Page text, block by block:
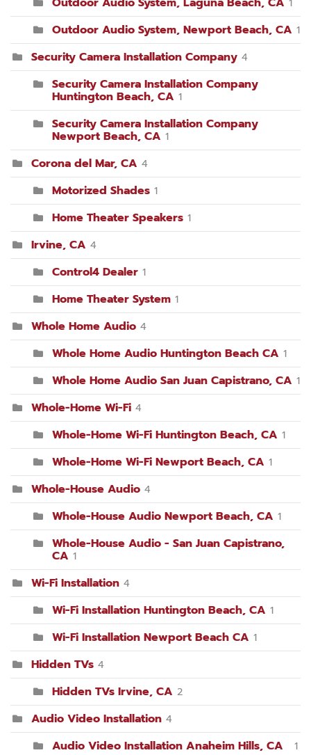
Outdoor Audio System, Newport Beach, CA 1
Security Camera Installation Company 4
Security Camera Installation Company
Huntington Beach, CA 1
Security Camera Installation Company
Newport Beach, CA 1
Corona del Mar, CA 4
Motorized Shades 1
Home Theater Speakers 1
Irvine, CA 4
Control4 Dealer 1
Home Theater System 1
Whole Home Audio 4
Whole Home Audio Huntington Beach CA 1
Whole Home Audio San Juan Capistrano, CA 1
Whole-Home Wi-Fi 4
Whole-Home Wi-Fi Huntington Beach, CA 1
Whole-Home Wi-Fi Newport Beach, CA 1
Whole-House Audio 4
Whole-House Audio Newport Beach, CA 1
Whole-House Audio - San Juan Capistrano,
CA 1
Wi-Fi Installation 4
Wi-Fi Installation Huntington Beach, CA 1
Wi-Fi Installation Newport Beach CA 1
Hidden TVs 4
Hidden TVs Irvine, CA 2
Audio Video Installation 4
Audio Video Installation Anaheim Hills, CA 1